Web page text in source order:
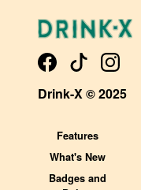
Drink-X © 2025
Features
What's New
Badges and